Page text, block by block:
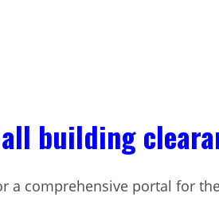
building
a comprehensive portal for